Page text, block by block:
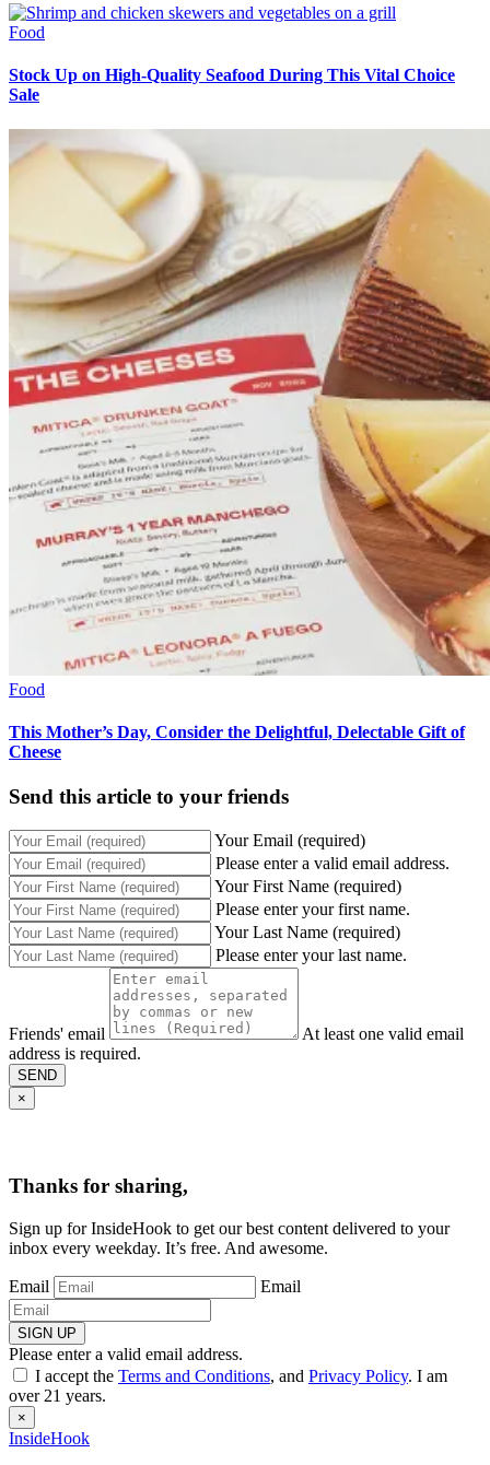
Food
Stock Up on High-Quality Seafood During This Vital Choice
Sale
Food
This Mother’s Day, Consider the Delightful, Delectable Gift of
Cheese
Send this article to your friends
Your Email (required)
Please enter a valid email address.
Your First Name (required)
Please enter your first name.
Your Last Name (required)
Please enter your last name.
Friends' email
At least one valid email
address is required.
SEND
×
Thanks for sharing,
Sign up for InsideHook to get our best content delivered to your
inbox every weekday. It’s free. And awesome.
Email Email
SIGN UP
Please enter a valid email address.
I accept the Terms and Conditions, and Privacy Policy. I am
over 21 years.
×
InsideHook